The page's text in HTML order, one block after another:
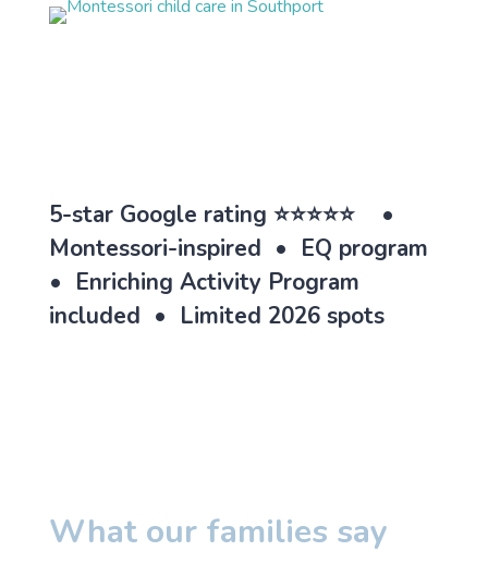
5-star Google rating ⭐⭐⭐⭐⭐ •
Montessori-inspired • EQ program
• Enriching Activity Program
included • Limited 2026 spots
What our families say